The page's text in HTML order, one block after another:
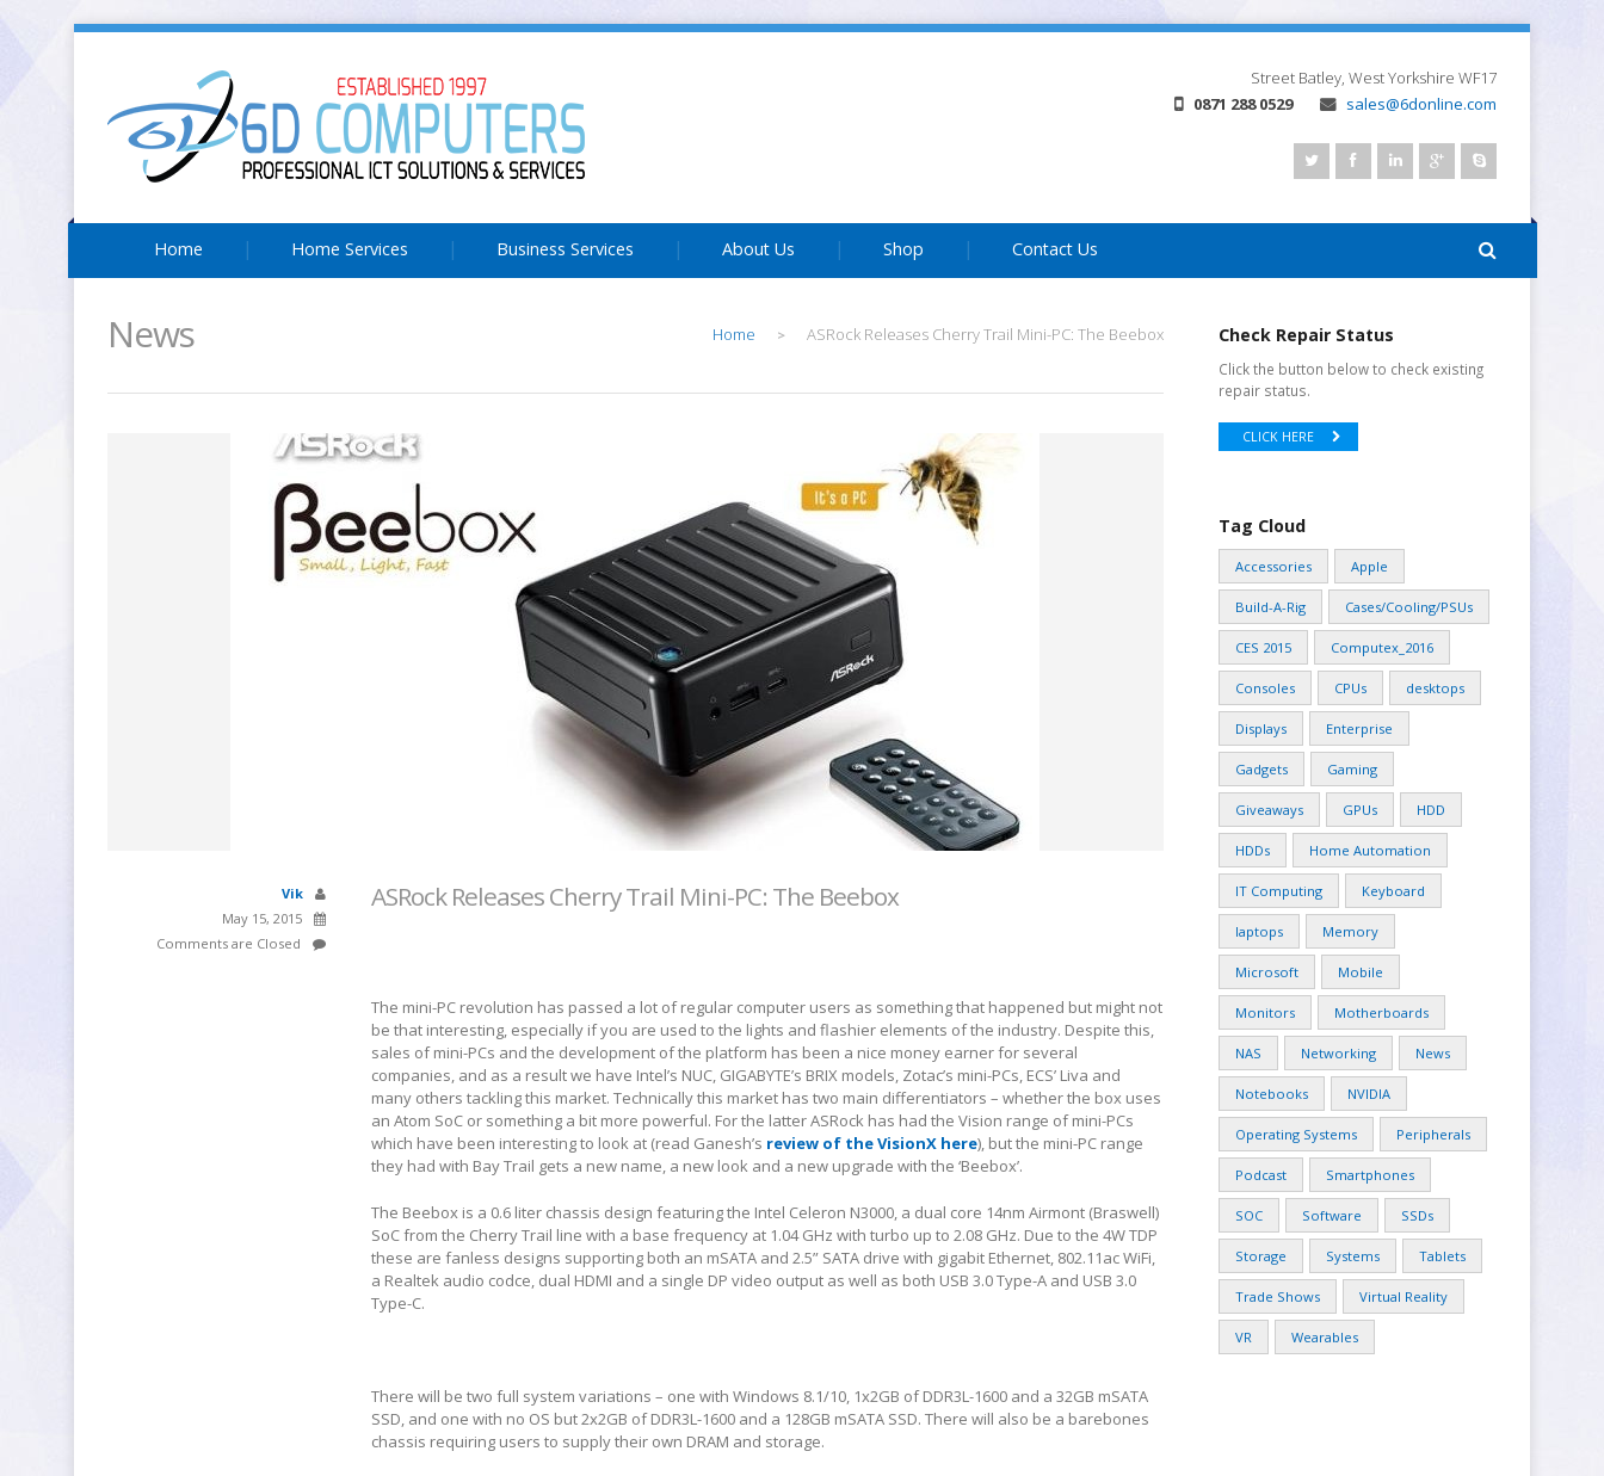
Street Batley, West Yorkshire WF17
0871 288 0529
sales@6donline.com
Home Home Services Business Services About Us Shop Contact Us
News Home > ASRock Releases Cherry Trail Mini-PC: The Beebox
Vik
May 15, 2015
Comments are Closed
ASRock Releases Cherry Trail Mini-PC: The Beebox
The mini-PC revolution has passed a lot of regular computer users as something that happened but might not
be that interesting, especially if you are used to the lights and flashier elements of the industry. Despite this,
sales of mini-PCs and the development of the platform has been a nice money earner for several
companies, and as a result we have Intel’s NUC, GIGABYTE’s BRIX models, Zotac’s mini-PCs, ECS’ Liva and
many others tackling this market. Technically this market has two main differentiators – whether the box uses
an Atom SoC or something a bit more powerful. For the latter ASRock has had the Vision range of mini-PCs
which have been interesting to look at (read Ganesh’s review of the VisionX here), but the mini-PC range
they had with Bay Trail gets a new name, a new look and a new upgrade with the ‘Beebox’.
The Beebox is a 0.6 liter chassis design featuring the Intel Celeron N3000, a dual core 14nm Airmont (Braswell)
SoC from the Cherry Trail line with a base frequency at 1.04 GHz with turbo up to 2.08 GHz. Due to the 4W TDP
these are fanless designs supporting both an mSATA and 2.5” SATA drive with gigabit Ethernet, 802.11ac WiFi,
a Realtek audio codce, dual HDMI and a single DP video output as well as both USB 3.0 Type-A and USB 3.0
Type-C.
There will be two full system variations – one with Windows 8.1/10, 1x2GB of DDR3L-1600 and a 32GB mSATA
SSD, and one with no OS but 2x2GB of DDR3L-1600 and a 128GB mSATA SSD. There will also be a barebones
chassis requiring users to supply their own DRAM and storage.
Check Repair Status
Click the button below to check existing
repair status.
CLICK HERE
Tag Cloud
Accessories Apple
Build-A-Rig Cases/Cooling/PSUs
CES 2015 Computex_2016
Consoles CPUs desktops
Displays Enterprise
Gadgets Gaming
Giveaways GPUs HDD
HDDs Home Automation
IT Computing Keyboard
laptops Memory
Microsoft Mobile
Monitors Motherboards
NAS Networking News
Notebooks NVIDIA
Operating Systems Peripherals
Podcast Smartphones
SOC Software SSDs
Storage Systems Tablets
Trade Shows Virtual Reality
VR Wearables